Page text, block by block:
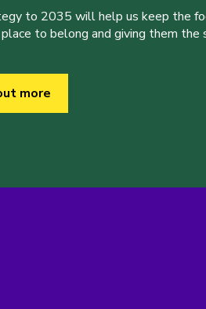
to 2035 will help us keep the
to belong and giving them the
more